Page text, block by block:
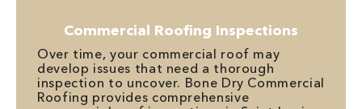
Commercial Roofing Inspections
Over time, your commercial roof may
develop issues that need a thorough
inspection to uncover. Bone Dry Commercial
Roofing provides comprehensive